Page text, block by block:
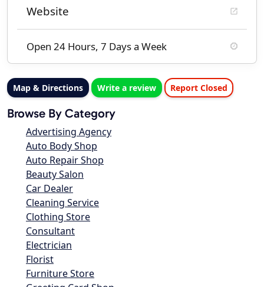
Website
Open 24 Hours, 7 Days a Week
Map & Directions Write a review Report Closed
Browse By Category
Advertising Agency
Auto Body Shop
Auto Repair Shop
Beauty Salon
Car Dealer
Cleaning Service
Clothing Store
Consultant
Electrician
Florist
Furniture Store